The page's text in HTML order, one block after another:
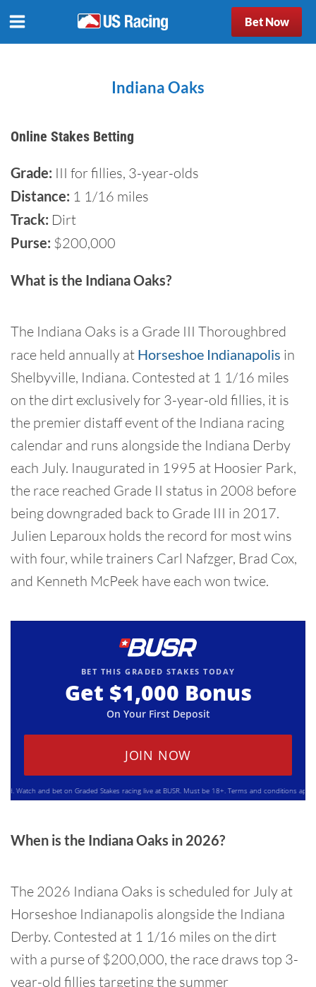
Bet Now
Indiana Oaks
Online Stakes Betting
Grade: III for fillies, 3-year-olds
Distance: 1 1/16 miles
Track: Dirt
Purse: $200,000
What is the Indiana Oaks?
The Indiana Oaks is a Grade III Thoroughbred
race held annually at Horseshoe Indianapolis in
Shelbyville, Indiana. Contested at 1 1/16 miles
on the dirt exclusively for 3-year-old fillies, it is
the premier distaff event of the Indiana racing
calendar and runs alongside the Indiana Derby
each July. Inaugurated in 1995 at Hoosier Park,
the race reached Grade II status in 2008 before
being downgraded back to Grade III in 2017.
Julien Leparoux holds the record for most wins
with four, while trainers Carl Nafzger, Brad Cox,
and Kenneth McPeek have each won twice.
BET THIS GRADED STAKES TODAY
Get $1,000 Bonus
On Your First Deposit
JOIN NOW
and bet on Graded Stakes racing live at BUSR. Must be 18+. Terms and conditions apply.
When is the Indiana Oaks in 2026?
The 2026 Indiana Oaks is scheduled for July at
Horseshoe Indianapolis alongside the Indiana
Derby. Contested at 1 1/16 miles on the dirt
with a purse of $200,000, the race draws top 3-
year-old fillies targeting the summer